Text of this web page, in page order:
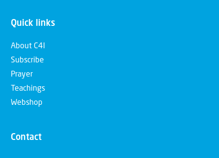
Quick links
About C4I
Subscribe
Prayer
Teachings
Webshop
Contact